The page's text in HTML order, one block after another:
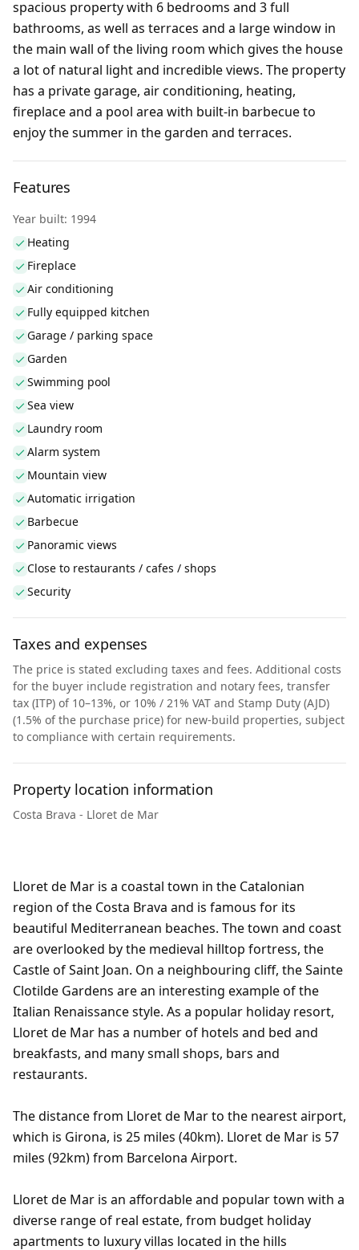
spacious property with 6 bedrooms and 3 full
bathrooms, as well as terraces and a large window in
the main wall of the living room which gives the house
a lot of natural light and incredible views. The property
has a private garage, air conditioning, heating,
fireplace and a pool area with built-in barbecue to
enjoy the summer in the garden and terraces.
Features
Year built: 1994
Heating
Fireplace
Air conditioning
Fully equipped kitchen
Garage / parking space
Garden
Swimming pool
Sea view
Laundry room
Alarm system
Mountain view
Automatic irrigation
Barbecue
Panoramic views
Close to restaurants / cafes / shops
Security
Taxes and expenses
The price is stated excluding taxes and fees. Additional costs
for the buyer include registration and notary fees, transfer
tax (ITP) of 10–13%, or 10% / 21% VAT and Stamp Duty (AJD)
(1.5% of the purchase price) for new-build properties, subject
to compliance with certain requirements.
Property location information
Costa Brava - Lloret de Mar
Lloret de Mar is a coastal town in the Catalonian
region of the Costa Brava and is famous for its
beautiful Mediterranean beaches. The town and coast
are overlooked by the medieval hilltop fortress, the
Castle of Saint Joan. On a neighbouring cliff, the Sainte
Clotilde Gardens are an interesting example of the
Italian Renaissance style. As a popular holiday resort,
Lloret de Mar has a number of hotels and bed and
breakfasts, and many small shops, bars and
restaurants.
The distance from Lloret de Mar to the nearest airport,
which is Girona, is 25 miles (40km). Lloret de Mar is 57
miles (92km) from Barcelona Airport.
Lloret de Mar is an affordable and popular town with a
diverse range of real estate, from budget holiday
apartments to luxury villas located in the hills